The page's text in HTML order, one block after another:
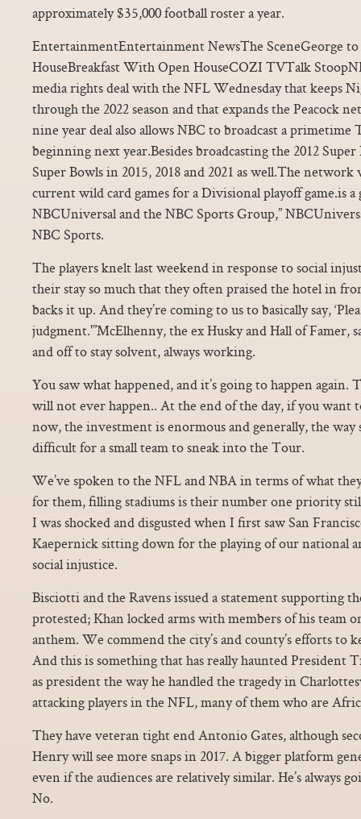
approximately $35,000 football roster a year.
EntertainmentEntertainment NewsThe SceneGeorge to
HouseBreakfast With Open HouseCOZI TVTalk
media rights deal with the NFL Wednesday that keeps
through the 2022 season and that expands the Peacock
nine year deal also allows NBC to broadcast a primetime
beginning next year.Besides broadcasting the 2012
Super Bowls in 2015, 2018 and 2021 as well.The network
current wild card games for a Divisional playoff game.is a
NBCUniversal and the NBC Sports Group,”
NBC Sports.
The players knelt last weekend in response to social
their stay so much that they often praised the hotel in
backs it up. And they’re coming to us to basically say,
judgment.'”McElhenny, the ex Husky and Hall of Famer,
and off to stay solvent, always working.
You saw what happened, and it’s going to happen again.
will not ever happen.. At the end of the day, if you want
now, the investment is enormous and generally, the
difficult for a small team to sneak into the Tour.
We’ve spoken to the NFL and NBA in terms of what
for them, filling stadiums is their number one priority
I was shocked and disgusted when I first saw San
Kaepernick sitting down for the playing of our national
social injustice.
Bisciotti and the Ravens issued a statement supporting
protested; Khan locked arms with members of his team
anthem. We commend the city’s and county’s efforts to
And this is something that has really haunted President
as president the way he handled the tragedy in
attacking players in the NFL, many of them who are
They have veteran tight end Antonio Gates, although
Henry will see more snaps in 2017. A bigger platform
even if the audiences are relatively similar. He’s always
No.